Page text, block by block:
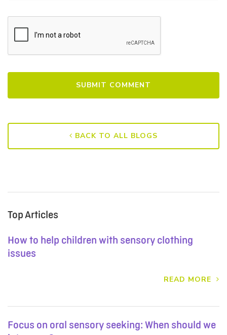
BACK TO ALL BLOGS
Top Articles
How to help children with sensory clothing
issues
READ MORE
Focus on oral sensory seeking: When should we